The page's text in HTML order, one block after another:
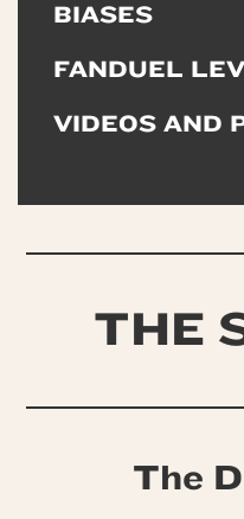
BIASES
FANDUEL
VIDEOS AND
THE
The